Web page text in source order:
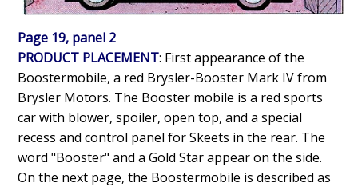
Page 19, panel 2
PRODUCT PLACEMENT: First appearance of the
Boostermobile, a red Brysler-Booster Mark IV from
Brysler Motors. The Booster mobile is a red sports
car with blower, spoiler, open top, and a special
recess and control panel for Skeets in the rear. The
word "Booster" and a Gold Star appear on the side.
On the next page, the Boostermobile is described as